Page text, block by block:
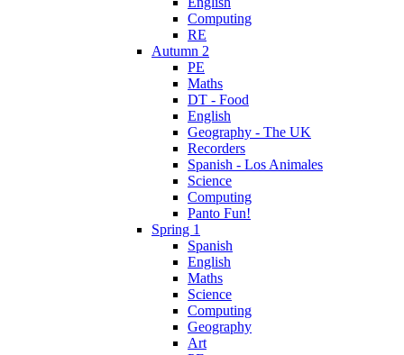
Computing
RE
Autumn 2
PE
Maths
DT - Food
English
Geography - The UK
Recorders
Spanish - Los Animales
Science
Computing
Panto Fun!
Spring 1
Spanish
English
Maths
Science
Computing
Geography
Art